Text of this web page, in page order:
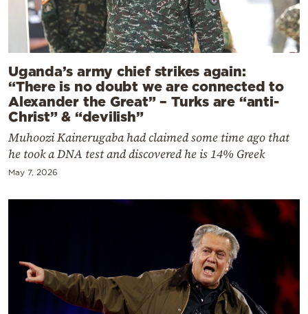
Uganda’s army chief strikes again:
“There is no doubt we are connected to
Alexander the Great” – Turks are “anti-
Christ” & “devilish”
Muhoozi Kainerugaba had claimed some time ago that
he took a DNA test and discovered he is 14% Greek
May 7, 2026